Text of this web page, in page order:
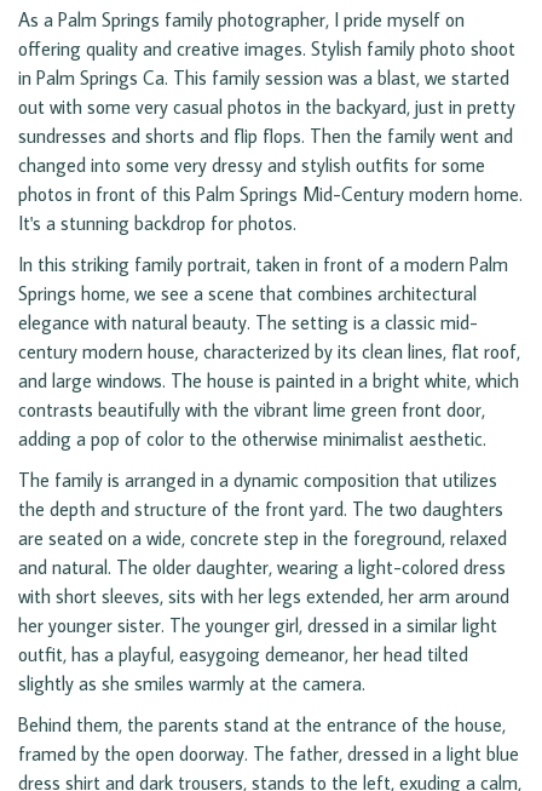
As a Palm Springs family photographer, I pride myself on
offering quality and creative images. Stylish family photo shoot
in Palm Springs Ca. This family session was a blast, we started
out with some very casual photos in the backyard, just in pretty
sundresses and shorts and flip flops. Then the family went and
changed into some very dressy and stylish outfits for some
photos in front of this Palm Springs Mid-Century modern home.
It's a stunning backdrop for photos.
In this striking family portrait, taken in front of a modern Palm
Springs home, we see a scene that combines architectural
elegance with natural beauty. The setting is a classic mid-
century modern house, characterized by its clean lines, flat roof,
and large windows. The house is painted in a bright white, which
contrasts beautifully with the vibrant lime green front door,
adding a pop of color to the otherwise minimalist aesthetic.
The family is arranged in a dynamic composition that utilizes
the depth and structure of the front yard. The two daughters
are seated on a wide, concrete step in the foreground, relaxed
and natural. The older daughter, wearing a light-colored dress
with short sleeves, sits with her legs extended, her arm around
her younger sister. The younger girl, dressed in a similar light
outfit, has a playful, easygoing demeanor, her head tilted
slightly as she smiles warmly at the camera.
Behind them, the parents stand at the entrance of the house,
framed by the open doorway. The father, dressed in a light blue
dress shirt and dark trousers, stands to the left, exuding a calm,